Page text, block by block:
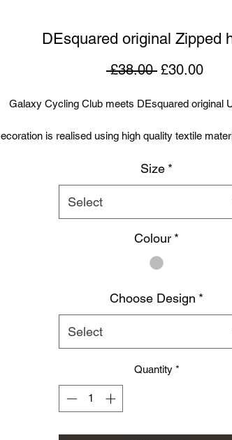
DEsquared original Zipped
£38.00 Regular
£30.00Sale
Galaxy Cycling Club meets DEsquared original
is realised using high quality textile
quality DEsquared Full zip hoodie with
needle stitching detailing and double fabric
polyester. 280gm.
Size *
Select
Colour *
Choose Design *
Select
Quantity *